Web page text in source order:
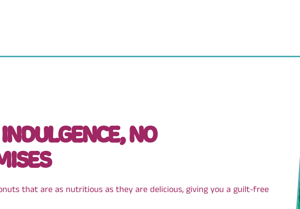
NO
that are as nutritious as they are delicious, giving you a guilt-free